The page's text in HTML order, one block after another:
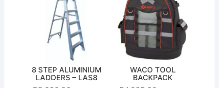
8 STEP ALUMINIUM
LADDERS – LAS8
WACO TOOL
BACKPACK